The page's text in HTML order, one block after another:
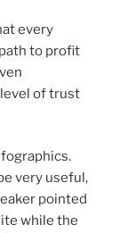
every
to profit
of trust
very useful,
pointed
while the